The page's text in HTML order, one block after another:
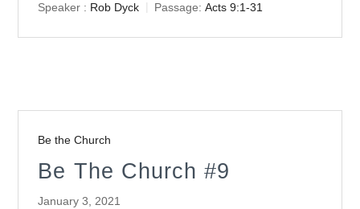
Speaker : Rob Dyck Passage: Acts 9:1-31
Be the Church
Be The Church #9
January 3, 2021